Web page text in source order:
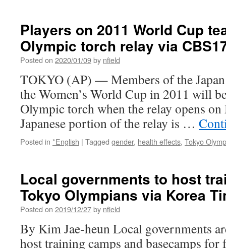
Players on 2011 World Cup
Olympic torch relay via
Posted on 2020/01/09by nfield
TOKYO (AP) — Members of the Japan
the Women’s World Cup in 2011 will
Olympic torch when the relay opens
Japanese portion of the relay is …
Posted in *English | Tagged gender, health effects, Tokyo
Local governments to host
Tokyo Olympians via Korea
Posted on 2019/12/27by nfield
By Kim Jae-heun Local governments
host training camps and basecamps